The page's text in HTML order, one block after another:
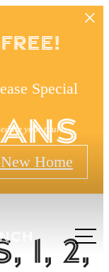
Special
your tour!
Home
1, 2,